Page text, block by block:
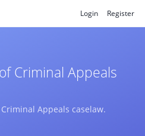
Login Register
Criminal Appeals
Appeals caselaw.